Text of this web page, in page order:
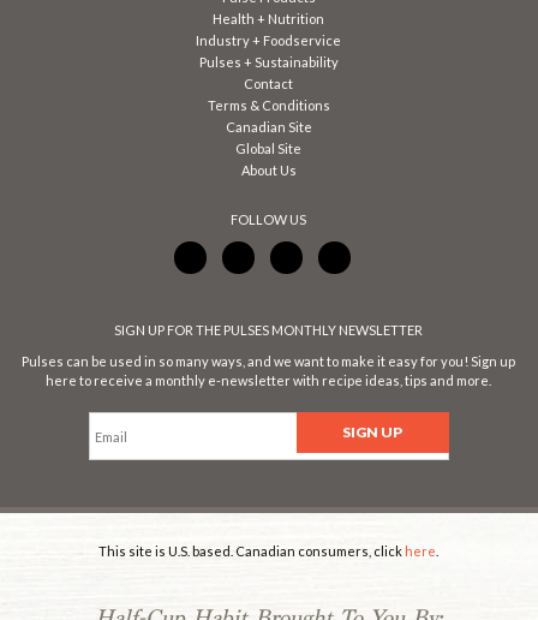
Health + Nutrition
Industry + Foodservice
Pulses + Sustainability
Contact
Terms & Conditions
Canadian Site
Global Site
About Us
FOLLOW US
SIGN UP FOR THE PULSES MONTHLY NEWSLETTER
Pulses can be used in so many ways, and we want to make it easy for you! Sign up
here to receive a monthly e-newsletter with recipe ideas, tips and more.
This site is U.S. based. Canadian consumers, click here